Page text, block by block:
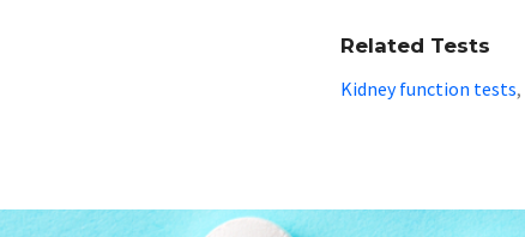
Related Tests
Kidney function tests,